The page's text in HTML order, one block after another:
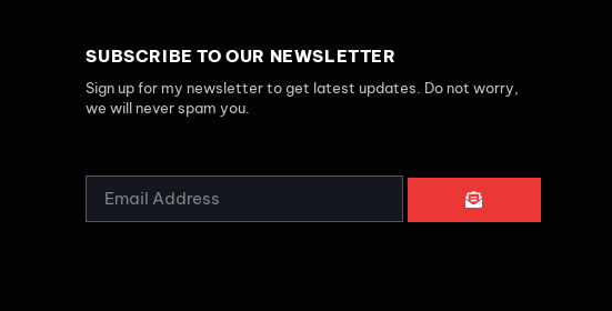
SUBSCRIBE TO OUR NEWSLETTER
Sign up for my newsletter to get latest updates. Do not worry,
we will never spam you.